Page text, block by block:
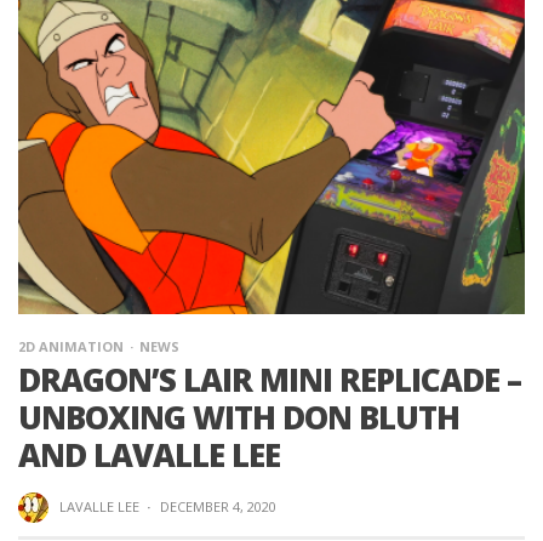
2D ANIMATION NEWS
DRAGON’S LAIR MINI REPLICADE –
UNBOXING WITH DON BLUTH
AND LAVALLE LEE
LAVALLE LEE · DECEMBER 4, 2020